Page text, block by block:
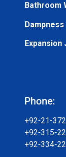
Bathroom
Phone:
+92-21-
+92-315-
+92-334-